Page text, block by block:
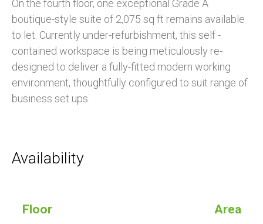
On the fourth floor, one exceptional Grade A
boutique-style suite of 2,075 sq ft remains available
to let. Currently under-refurbishment, this self -
contained workspace is being meticulously re-
designed to deliver a fully-fitted modern working
environment, thoughtfully configured to suit range of
business set ups.
Availability
Floor Area